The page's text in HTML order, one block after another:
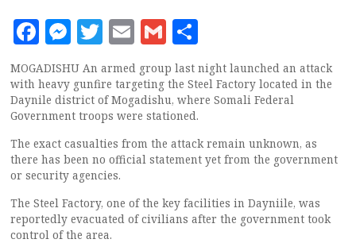
Facebook
Messenger
Twitter
EmailGmail
MOGADISHU An armed group last night launched an attack
with heavy gunfire targeting the Steel Factory located in the
Daynile district of Mogadishu, where Somali Federal
Government troops were stationed.
The exact casualties from the attack remain unknown, as
there has been no official statement yet from the government
or security agencies.
The Steel Factory, one of the key facilities in Dayniile, was
reportedly evacuated of civilians after the government took
control of the area.